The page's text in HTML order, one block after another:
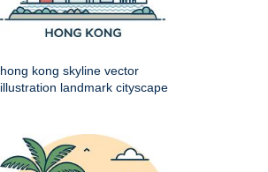
hong kong skyline vector
illustration landmark cityscape